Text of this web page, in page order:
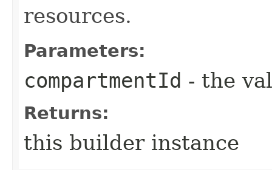
resources.
Parameters:
compartmentId - the
Returns:
this builder instance